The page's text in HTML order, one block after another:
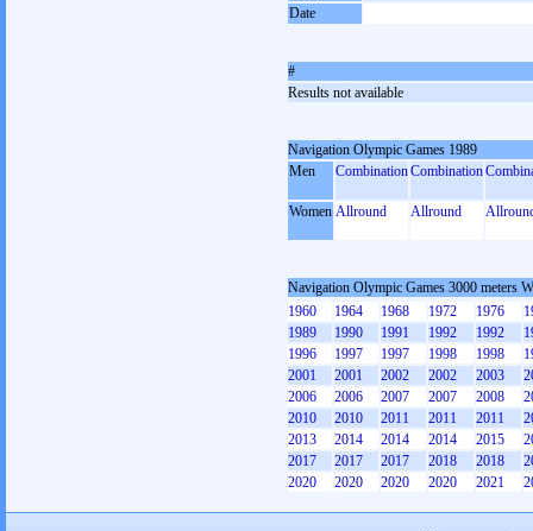
Date
#
Results not available
Navigation Olympic Games 1989
Men
CombinationCombination
Women Allround Allround
Navigation Olympic Games 3000 meters
1960
1964 1968 1972 1976
1989
1990 1991 1992 1992
1996
1997 1997 1998 1998
2001
2001 2002 2002 2003
2006
2006 2007 2007 2008
2010
2010 2011 2011 2011
2013
2014 2014 2014 2015
2017
2017 2017 2018 2018
2020
2020 2020 2020 2021